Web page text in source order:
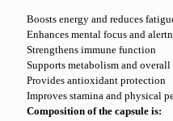
Boosts energy and reduces
Enhances mental focus and
Strengthens immune function
Supports metabolism and
Provides antioxidant protection
Improves stamina and physical
Composition of the capsule is: